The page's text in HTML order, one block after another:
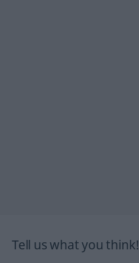
Tell us what you think!